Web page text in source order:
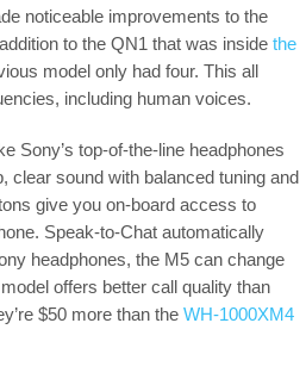
noticeable improvements to the
to the QN1 that was inside the
model only had four. This all
including human voices.
Sony’s top-of-the-line headphones
clear sound with balanced tuning and
give you on-board access to
Speak-to-Chat automatically
headphones, the M5 can change
offers better call quality than
$50 more than the WH-1000XM4